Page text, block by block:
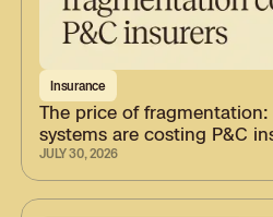
Insurance
The price of
systems are costing P&C
JULY 30, 2026